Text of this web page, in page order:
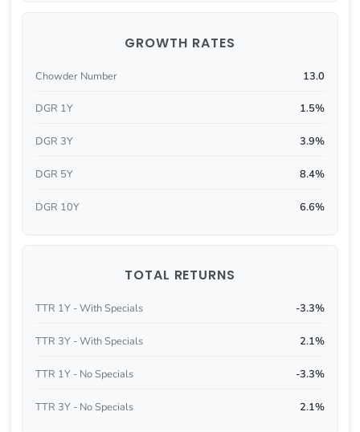
GROWTH RATES
Chowder Number 13.0
DGR 1Y 1.5%
DGR 3Y 3.9%
DGR 5Y 8.4%
DGR 10Y 6.6%
TOTAL RETURNS
TTR 1Y - With Specials -3.3%
TTR 3Y - With Specials 2.1%
TTR 1Y - No Specials -3.3%
TTR 3Y - No Specials 2.1%